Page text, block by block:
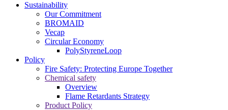
Sustainability
Our Commitment
BROMAID
Vecap
Circular Economy
PolyStyreneLoop
Policy
Fire Safety: Protecting Europe Together
Chemical safety
Overview
Flame Retardants Strategy
Product Policy